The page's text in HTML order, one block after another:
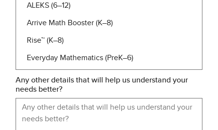
Any other details that will help us understand your
needs better?